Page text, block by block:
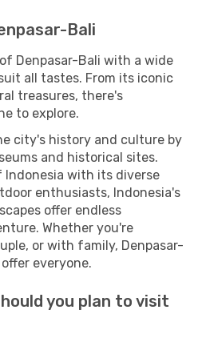
Bali
Denpasar-Bali with a wide
all tastes. From its iconic
treasures, there's
to explore.
city's history and culture by
and historical sites.
with its diverse
enthusiasts, Indonesia's
offer endless
Whether you're
or with family, Denpasar-
everyone.
you plan to visit